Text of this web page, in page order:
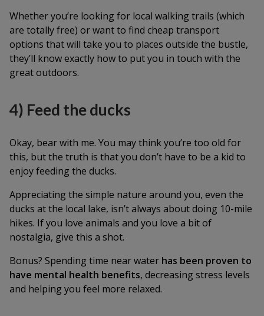
Whether you’re looking for local walking trails (which
are totally free) or want to find cheap transport
options that will take you to places outside the bustle,
they’ll know exactly how to put you in touch with the
great outdoors.
4) Feed the ducks
Okay, bear with me. You may think you’re too old for
this, but the truth is that you don’t have to be a kid to
enjoy feeding the ducks.
Appreciating the simple nature around you, even the
ducks at the local lake, isn’t always about doing 10-mile
hikes. If you love animals and you love a bit of
nostalgia, give this a shot.
Bonus? Spending time near water has been proven to
have mental health benefits, decreasing stress levels
and helping you feel more relaxed.